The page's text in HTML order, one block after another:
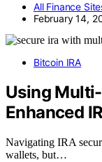
All Finance
February 14,
Bitcoin IRA
Using
Enhanced
Navigating IRA
wallets, but…